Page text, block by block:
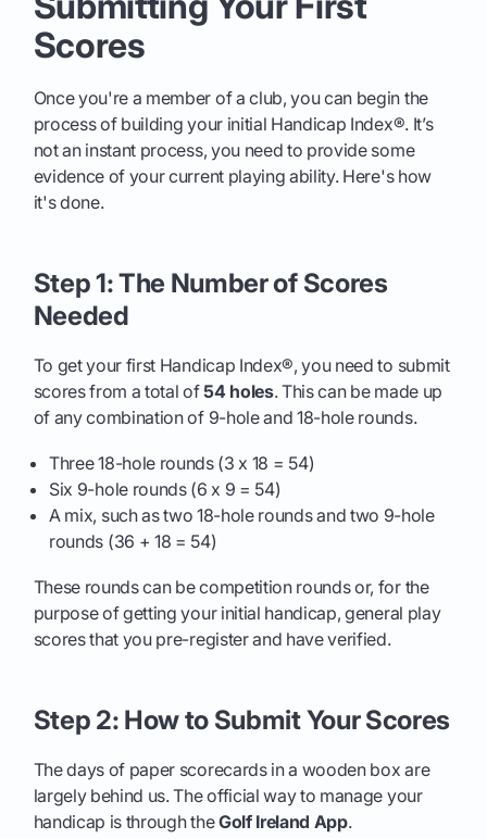
Scores
Once you're a member of a club, you can begin the
process of building your initial Handicap Index®. It’s
not an instant process, you need to provide some
evidence of your current playing ability. Here's how
it's done.
Step 1: The Number of Scores
Needed
To get your first Handicap Index®, you need to submit
scores from a total of54 holes. This can be made up
of any combination of 9-hole and 18-hole rounds.
Three 18-hole rounds (3 x 18 = 54)
Six 9-hole rounds (6 x 9 = 54)
A mix, such as two 18-hole rounds and two 9-hole
rounds (36 + 18 = 54)
These rounds can be competition rounds or, for the
purpose of getting your initial handicap, general play
scores that you pre-register and have verified.
Step 2: How to Submit Your Scores
The days of paper scorecards in a wooden box are
largely behind us. The official way to manage your
handicap is through theGolf Ireland App.